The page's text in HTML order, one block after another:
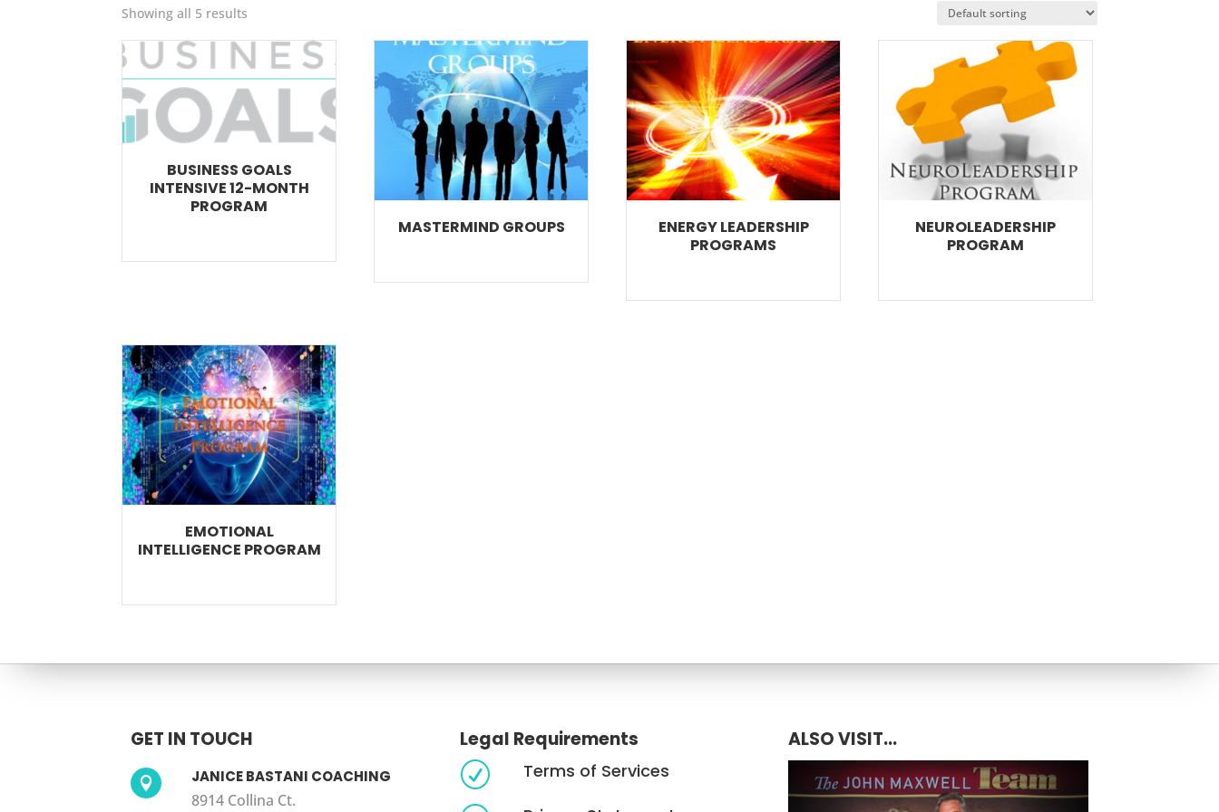
Showing all 5 results
BUSINESS GOALS
INTENSIVE 12-MONTH
PROGRAM
MASTERMIND GROUPS
ENERGY LEADERSHIP
PROGRAMS
NEUROLEADERSHIP
PROGRAM
EMOTIONAL
INTELLIGENCE PROGRAM
GET IN TOUCH
 JANICE BASTANI COACHING
8914 Collina Ct.
Legal Requirements
R Terms of Services
ALSO VISIT...